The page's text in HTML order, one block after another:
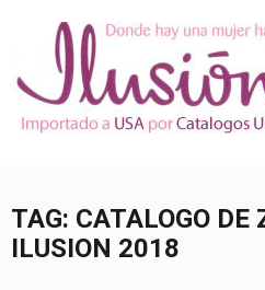
content
(Press
TAG: CATALOGO DE
ILUSION 2018